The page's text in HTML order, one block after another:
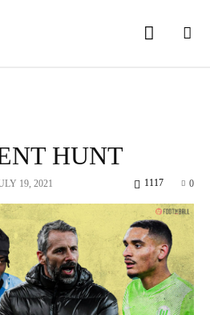
HUNT
19, 2021 0
1117